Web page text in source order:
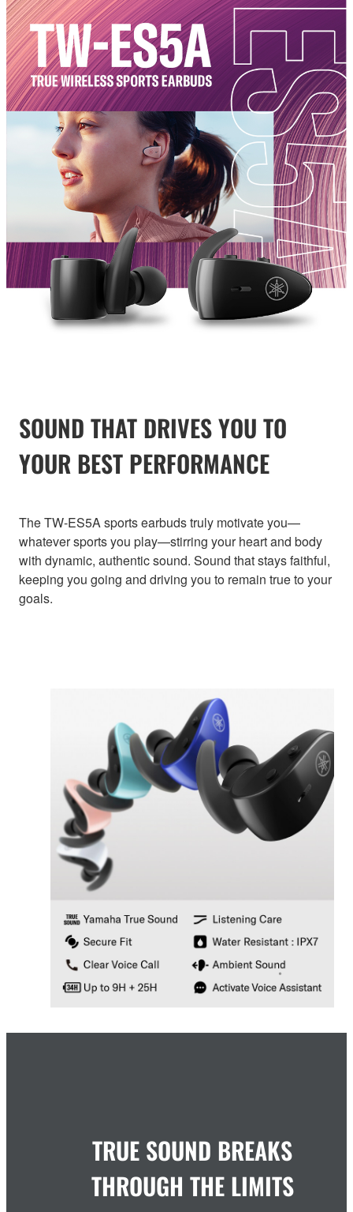
SOUND THAT DRIVES YOU TO
YOUR BEST PERFORMANCE
The TW-ES5A sports earbuds truly motivate you—
whatever sports you play—stirring your heart and body
with dynamic, authentic sound. Sound that stays faithful,
keeping you going and driving you to remain true to your
goals.
TRUE SOUND BREAKS
THROUGH THE LIMITS